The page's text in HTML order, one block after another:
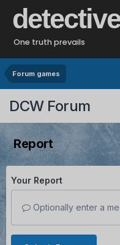
One truth prevails
Forum games
DCW Forum
Report
Your Report
Optionally enter a